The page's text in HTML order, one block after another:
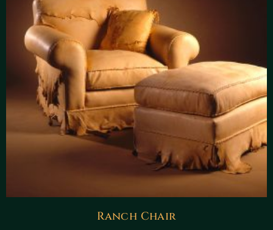
Ranch Chair